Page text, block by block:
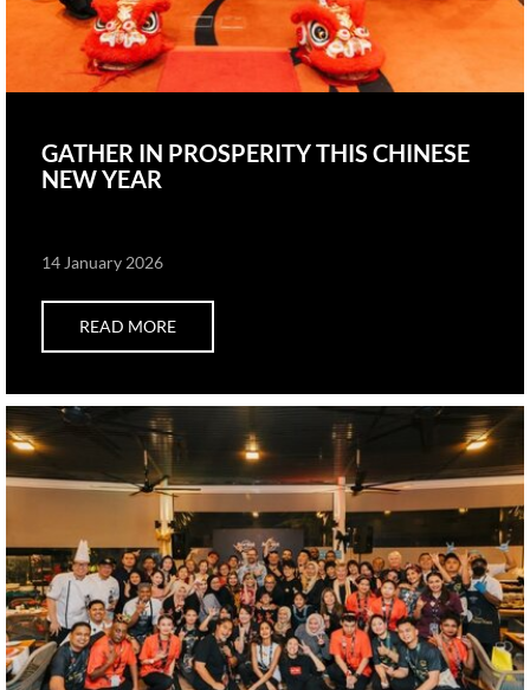
GATHER IN PROSPERITY THIS CHINESE
NEW YEAR
14 January 2026
READ MORE